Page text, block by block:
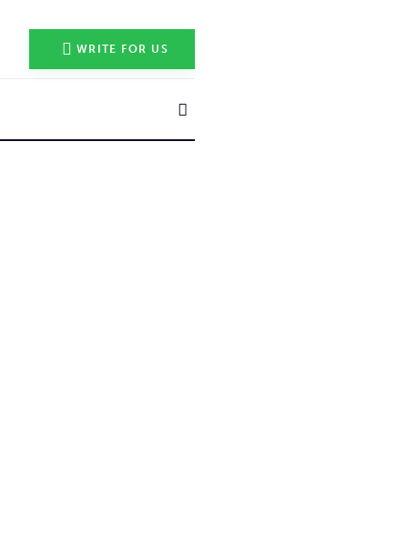
WRITE FOR US